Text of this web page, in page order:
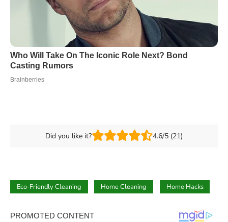
Did you like it? 4.6/5 (21)
Eco-Friendly Cleaning Home Cleaning Home Hacks